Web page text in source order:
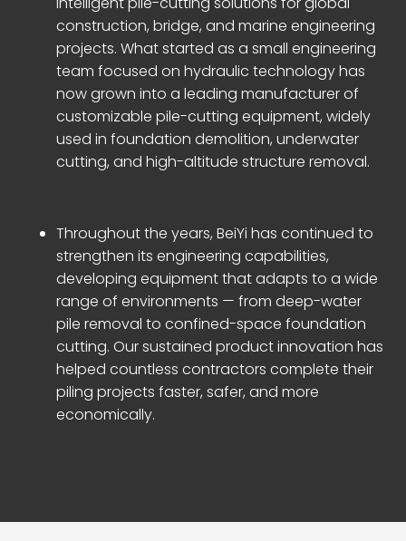
construction, bridge, and marine engineering
projects. What started as a small engineering
team focused on hydraulic technology has
now grown into a leading manufacturer of
customizable pile-cutting equipment, widely
used in foundation demolition, underwater
cutting, and high-altitude structure removal.
Throughout the years, BeiYi has continued to
strengthen its engineering capabilities,
developing equipment that adapts to a wide
range of environments — from deep-water
pile removal to confined-space foundation
cutting. Our sustained product innovation has
helped countless contractors complete their
piling projects faster, safer, and more
economically.